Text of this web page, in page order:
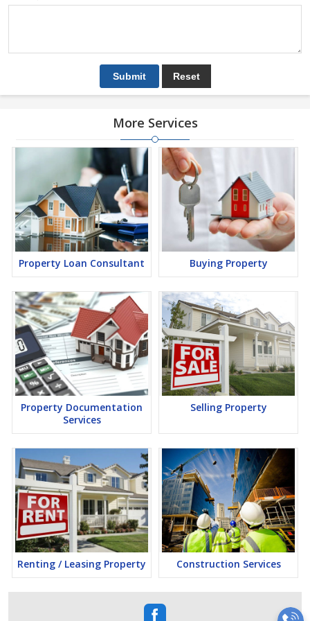
More Services
Property Loan Consultant Buying Property
Property Documentation
Services
Selling Property
Renting / Leasing Property Construction Services